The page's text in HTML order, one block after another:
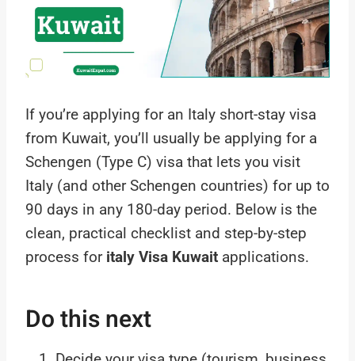
If you’re applying for an Italy short-stay visa
from Kuwait, you’ll usually be applying for a
Schengen (Type C) visa that lets you visit
Italy (and other Schengen countries) for up to
90 days in any 180-day period. Below is the
clean, practical checklist and step-by-step
process for italy Visa Kuwait applications.
Do this next